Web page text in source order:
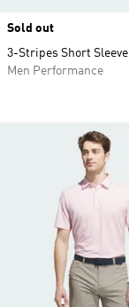
Sold out
3-Stripes Short
Men Performance